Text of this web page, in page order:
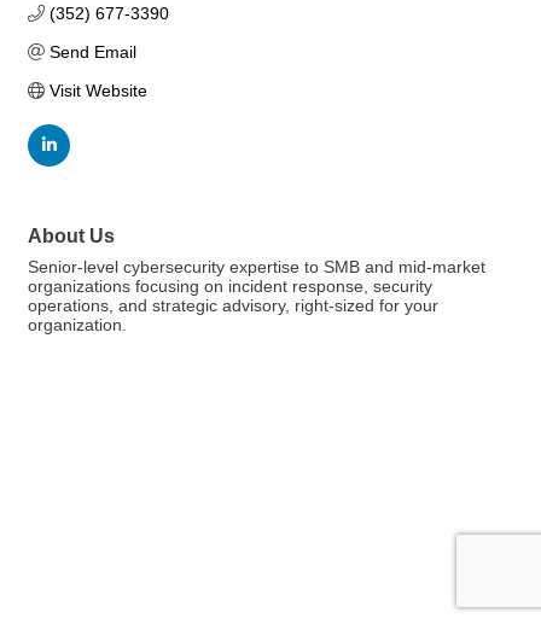
(352) 677-3390
Send Email
Visit Website
About Us
Senior-level cybersecurity expertise to SMB and mid-market
organizations focusing on incident response, security
operations, and strategic advisory, right-sized for your
organization.